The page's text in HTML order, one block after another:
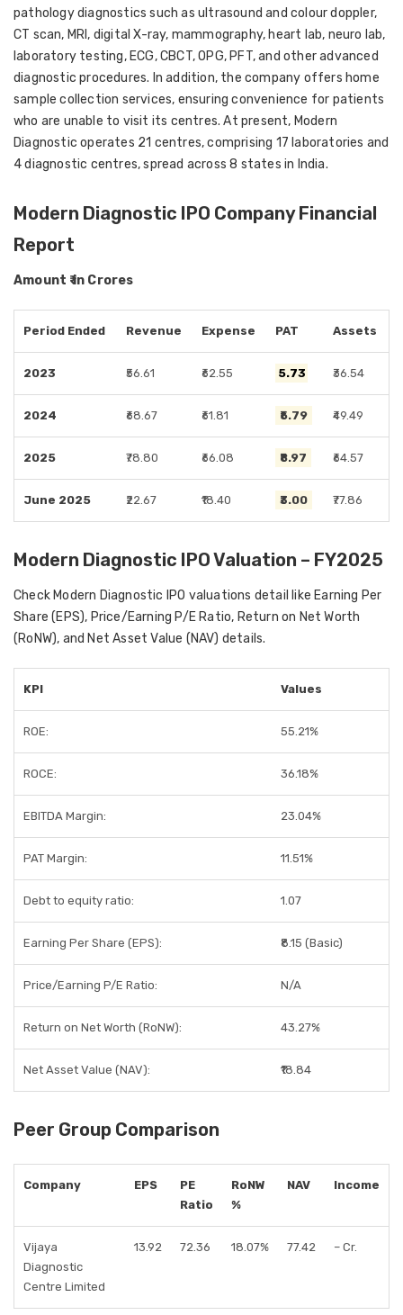
pathology diagnostics such as ultrasound and colour doppler,
CT scan, MRI, digital X-ray, mammography, heart lab, neuro lab,
laboratory testing, ECG, CBCT, OPG, PFT, and other advanced
diagnostic procedures. In addition, the company offers home
sample collection services, ensuring convenience for patients
who are unable to visit its centres. At present, Modern
Diagnostic operates 21 centres, comprising 17 laboratories and
4 diagnostic centres, spread across 8 states in India.
Modern Diagnostic IPO Company Financial
Report
Amount ₹ in Crores
Period Ended Revenue Expense PAT Assets
2023 ₹56.61 ₹62.55 ₹5.73 ₹36.54
2024 ₹68.67 ₹61.81 ₹5.79 ₹49.49
2025 ₹78.80 ₹66.08 ₹8.97 ₹64.57
June 2025 ₹22.67 ₹18.40 ₹3.00 ₹77.86
Modern Diagnostic IPO Valuation – FY2025
Check Modern Diagnostic IPO valuations detail like Earning Per
Share (EPS), Price/Earning P/E Ratio, Return on Net Worth
(RoNW), and Net Asset Value (NAV) details.
KPI Values
ROE: 55.21%
ROCE: 36.18%
EBITDA Margin: 23.04%
PAT Margin: 11.51%
Debt to equity ratio: 1.07
Earning Per Share (EPS): ₹8.15 (Basic)
Price/Earning P/E Ratio: N/A
Return on Net Worth (RoNW): 43.27%
Net Asset Value (NAV): ₹18.84
Peer Group Comparison
Company EPS
PE
Ratio
RoNW
%
NAV Income
Vijaya
Diagnostic
Centre Limited
13.92 72.36 18.07% 77.42 – Cr.